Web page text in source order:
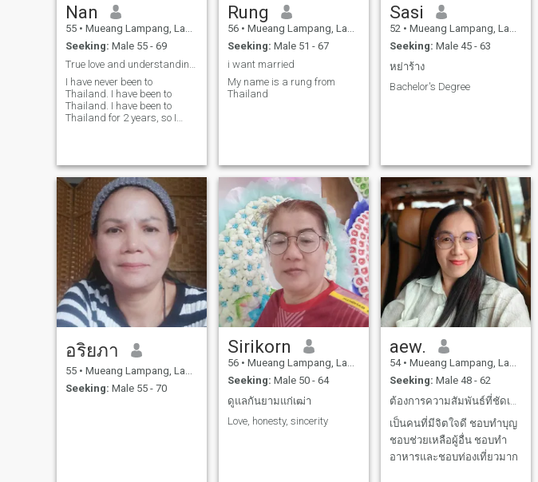
Nan
55 • Mueang Lampang, Lampang, Thailand
Seeking: Male 55 - 69
I have never been to
Thailand. I have been to
Thailand. I have been to
Thailand for 2 years, so I
best. I have to do a good
search for the best.I am
ready to get married and
take care of each other for the
rest of my life. and you are
ready to be my hero for the
rest of my life. 🙏 I am
divorced, legally, andI am not
drinking, smoke or go out at
night. I work to earn money to
support myself and my
family. I am cheerful, find,
hardworking, smiling, not
fake,Sincere, easy-going,
exercise,I want to meet
someone who loves me and
wants us. we are
straightforward, honest,
serious and sincerer. 🥰
Rung
56 • Mueang Lampang, Lampang, Thailand
Seeking: Male 51 - 67
i want married
My name is a rung from
Thailand
Sasi
52 • Mueang Lampang, Lampang, Thailand
Seeking: Male 45 - 63
หย่าร้าง
Bachelor's Degree
อริยภา
55 • Mueang Lampang, Lampang, Thailand
Seeking: Male 55 - 70
Sirikorn
56 • Mueang Lampang, Lampang, Thailand
Seeking: Male 50 - 64
ดูแลกันยามแก่เฒ่า
Love, honesty, sincerity
aew.
54 • Mueang Lampang, Lampang, Thailand
Seeking: Male 48 - 62
ต้องการความสัมพันธ์ที่ชัดเจนและยาวนาน
เป็นคนที่มีจิตใจดี ชอบทำบุญ
ชอบช่วยเหลือผู้อื่น ชอบทำ
อาหารและชอบท่องเที่ยวมาก